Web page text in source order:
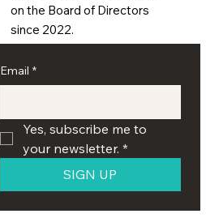
on the Board of Directors
since 2022.
Email *
Yes, subscribe me to
your newsletter. *
SIGN UP